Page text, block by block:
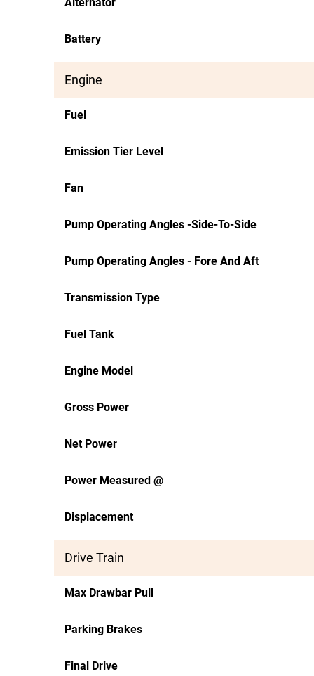
Battery
Engine
Fuel
Emission Tier Level
Fan
Pump Operating Angles -Side-To-Side
Pump Operating Angles - Fore And Aft
Transmission Type
Fuel Tank
Engine Model
Gross Power
Net Power
Power Measured @
Displacement
Drive Train
Max Drawbar Pull
Parking Brakes
Final Drive